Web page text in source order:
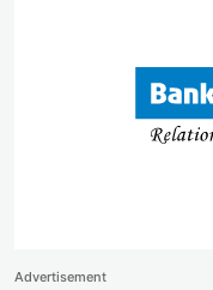
Advertisement